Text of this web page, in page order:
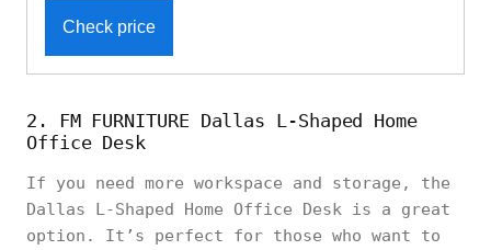
Check price
2. FM FURNITURE Dallas L-Shaped Home
Office Desk
If you need more workspace and storage, the
Dallas L-Shaped Home Office Desk is a great
option. It’s perfect for those who want to